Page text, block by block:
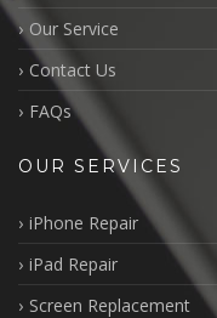
Our Service
Contact Us
FAQs
OUR SERVICES
iPhone Repair
iPad Repair
Screen Replacement